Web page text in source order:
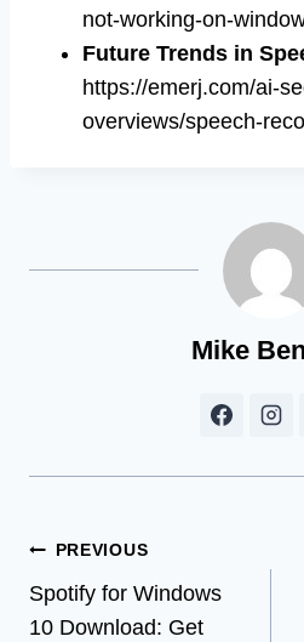
not-working-on-
Future Trends in
https://emerj.com/ai-
overviews/speech-
Mike
Post
navigation
PREVIOUS
Spotify for Windows
10 Download: Get